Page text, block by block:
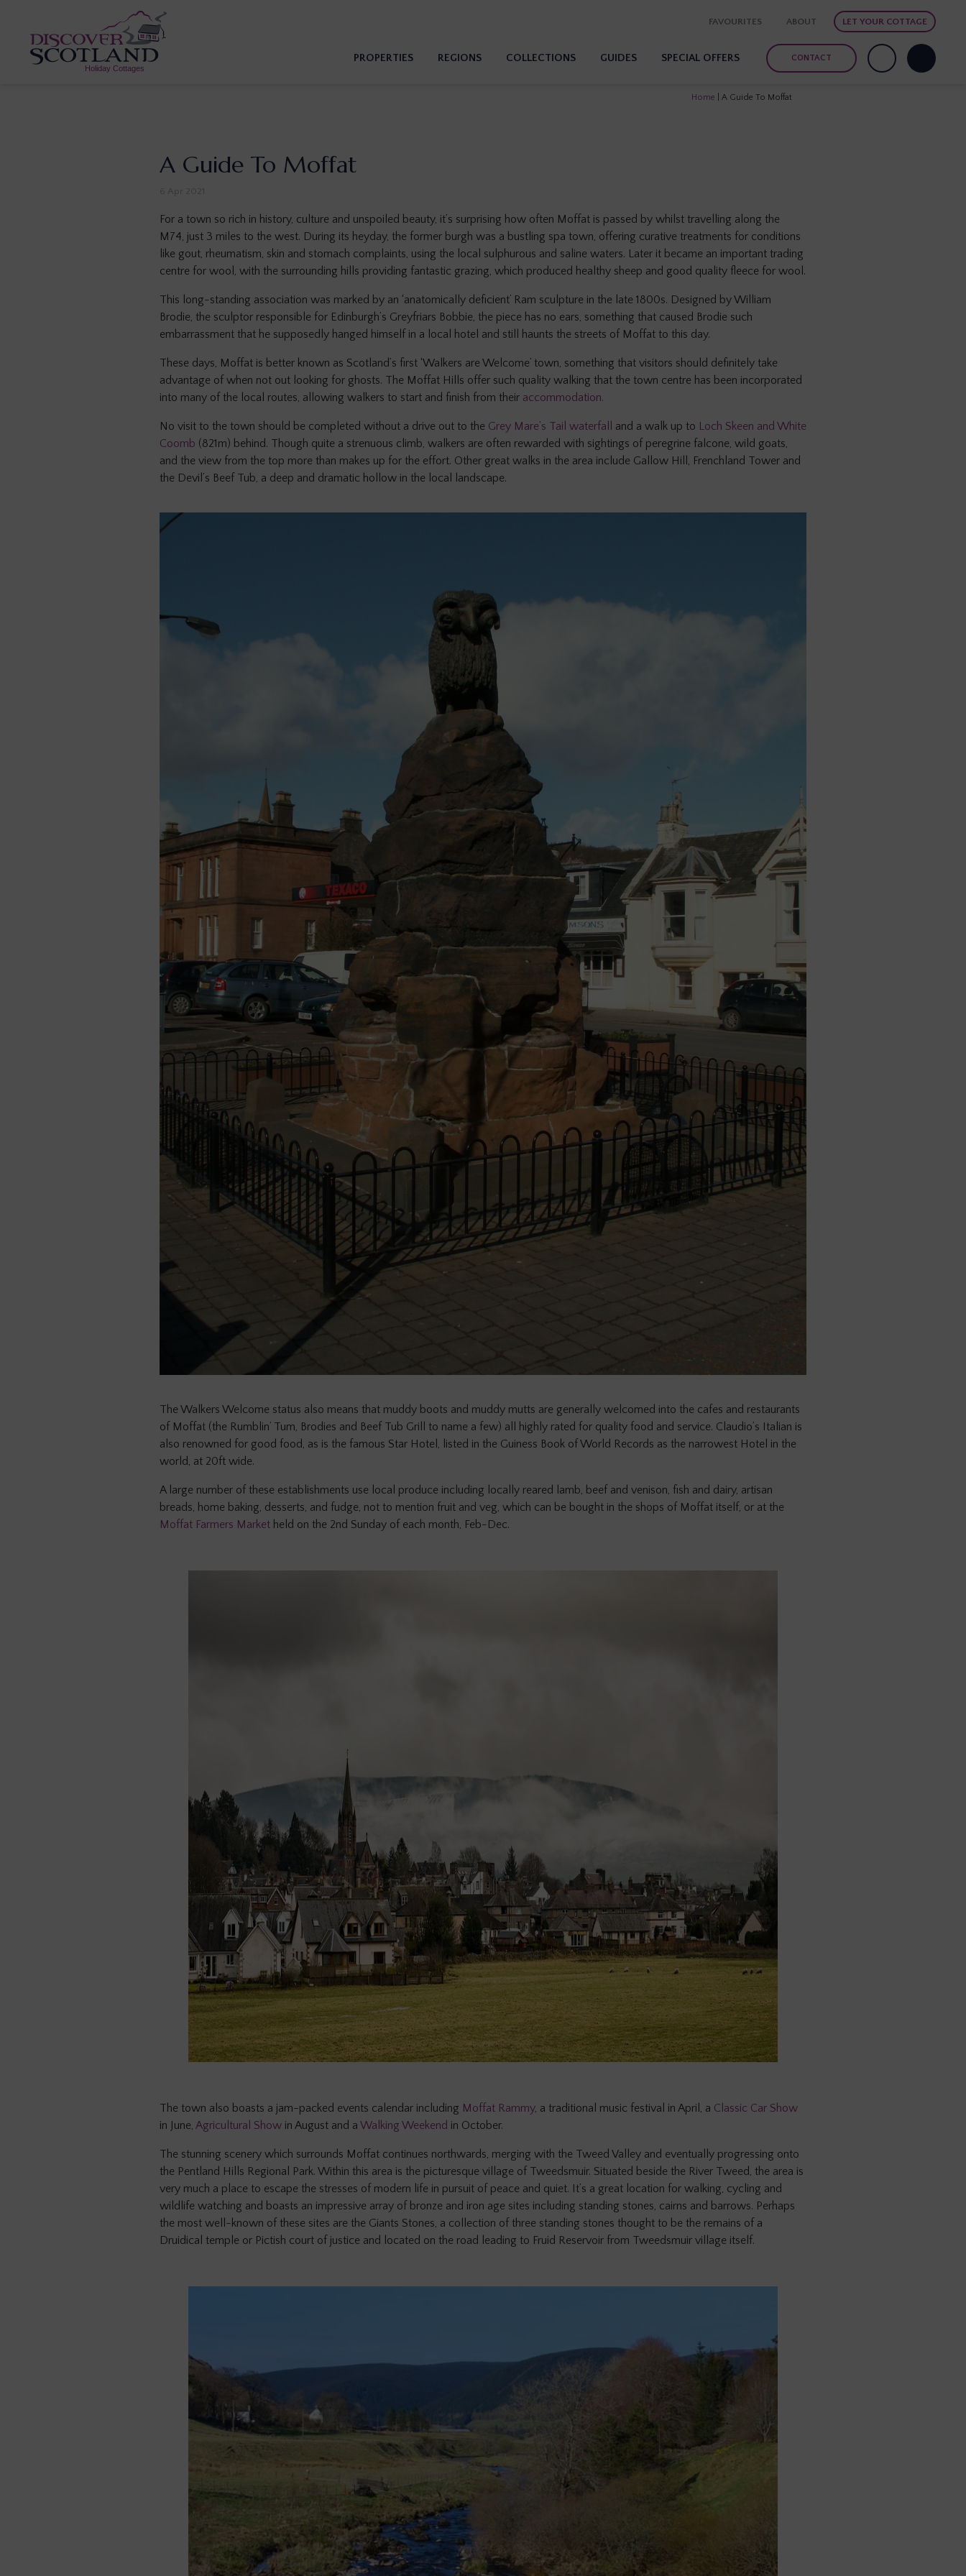
FAVOURITES ABOUT LET YOUR COTTAGE
PROPERTIES REGIONS COLLECTIONS GUIDES SPECIAL OFFERS CONTACT
Home A Guide To Moffat
A Guide To Moffat
6 Apr 2021
For a town so rich in history, culture and unspoiled beauty, it’s surprising how often Moffat is passed by whilst travelling along the
M74, just 3 miles to the west. During its heyday, the former burgh was a bustling spa town, offering curative treatments for conditions
like gout, rheumatism, skin and stomach complaints, using the local sulphurous and saline waters. Later it became an important trading
centre for wool, with the surrounding hills providing fantastic grazing, which produced healthy sheep and good quality fleece for wool.
This long-standing association was marked by an ‘anatomically deficient’ Ram sculpture in the late 1800s. Designed by William
Brodie, the sculptor responsible for Edinburgh’s Greyfriars Bobbie, the piece has no ears, something that caused Brodie such
embarrassment that he supposedly hanged himself in a local hotel and still haunts the streets of Moffat to this day.
These days, Moffat is better known as Scotland’s first ‘Walkers are Welcome’ town, something that visitors should definitely take
advantage of when not out looking for ghosts. The Moffat Hills offer such quality walking that the town centre has been incorporated
into many of the local routes, allowing walkers to start and finish from their accommodation.
No visit to the town should be completed without a drive out to the Grey Mare’s Tail waterfall and a walk up to Loch Skeen and White
Coomb (821m) behind. Though quite a strenuous climb, walkers are often rewarded with sightings of peregrine falcone, wild goats,
and the view from the top more than makes up for the effort. Other great walks in the area include Gallow Hill, Frenchland Tower and
the Devil’s Beef Tub, a deep and dramatic hollow in the local landscape.
The Walkers Welcome status also means that muddy boots and muddy mutts are generally welcomed into the cafes and restaurants
of Moffat (the Rumblin’ Tum, Brodies and Beef Tub Grill to name a few) all highly rated for quality food and service. Claudio’s Italian is
also renowned for good food, as is the famous Star Hotel, listed in the Guiness Book of World Records as the narrowest Hotel in the
world, at 20ft wide.
A large number of these establishments use local produce including locally reared lamb, beef and venison, fish and dairy, artisan
breads, home baking, desserts, and fudge, not to mention fruit and veg, which can be bought in the shops of Moffat itself, or at the
Moffat Farmers Market held on the 2nd Sunday of each month, Feb-Dec.
The town also boasts a jam-packed events calendar including Moffat Rammy, a traditional music festival in April, a Classic Car Show
in June, Agricultural Show in August and a Walking Weekend in October.
The stunning scenery which surrounds Moffat continues northwards, merging with the Tweed Valley and eventually progressing onto
the Pentland Hills Regional Park. Within this area is the picturesque village of Tweedsmuir. Situated beside the River Tweed, the area is
very much a place to escape the stresses of modern life in pursuit of peace and quiet. It’s a great location for walking, cycling and
wildlife watching and boasts an impressive array of bronze and iron age sites including standing stones, cairns and barrows. Perhaps
the most well-known of these sites are the Giants Stones, a collection of three standing stones thought to be the remains of a
Druidical temple or Pictish court of justice and located on the road leading to Fruid Reservoir from Tweedsmuir village itself.